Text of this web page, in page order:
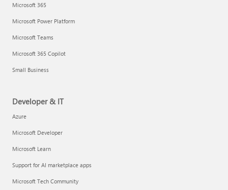
Microsoft 365
Microsoft Power Platform
Microsoft Teams
Microsoft 365 Copilot
Small Business
Developer & IT
Azure
Microsoft Developer
Microsoft Learn
Support for AI marketplace apps
Microsoft Tech Community